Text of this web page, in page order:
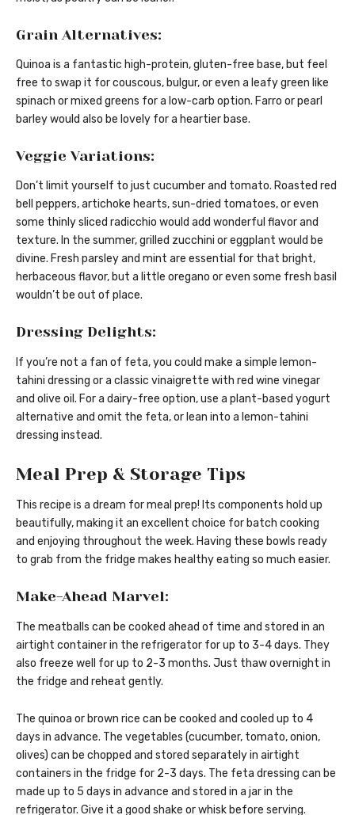
Grain Alternatives:
Quinoa is a fantastic high-protein, gluten-free base, but feel
free to swap it for couscous, bulgur, or even a leafy green like
spinach or mixed greens for a low-carb option. Farro or pearl
barley would also be lovely for a heartier base.
Veggie Variations:
Don’t limit yourself to just cucumber and tomato. Roasted red
bell peppers, artichoke hearts, sun-dried tomatoes, or even
some thinly sliced radicchio would add wonderful flavor and
texture. In the summer, grilled zucchini or eggplant would be
divine. Fresh parsley and mint are essential for that bright,
herbaceous flavor, but a little oregano or even some fresh basil
wouldn’t be out of place.
Dressing Delights:
If you’re not a fan of feta, you could make a simple lemon-
tahini dressing or a classic vinaigrette with red wine vinegar
and olive oil. For a dairy-free option, use a plant-based yogurt
alternative and omit the feta, or lean into a lemon-tahini
dressing instead.
Meal Prep & Storage Tips
This recipe is a dream for meal prep! Its components hold up
beautifully, making it an excellent choice for batch cooking
and enjoying throughout the week. Having these bowls ready
to grab from the fridge makes healthy eating so much easier.
Make-Ahead Marvel:
The meatballs can be cooked ahead of time and stored in an
airtight container in the refrigerator for up to 3-4 days. They
also freeze well for up to 2-3 months. Just thaw overnight in
the fridge and reheat gently.
The quinoa or brown rice can be cooked and cooled up to 4
days in advance. The vegetables (cucumber, tomato, onion,
olives) can be chopped and stored separately in airtight
containers in the fridge for 2-3 days. The feta dressing can be
made up to 5 days in advance and stored in a jar in the
refrigerator. Give it a good shake or whisk before serving.